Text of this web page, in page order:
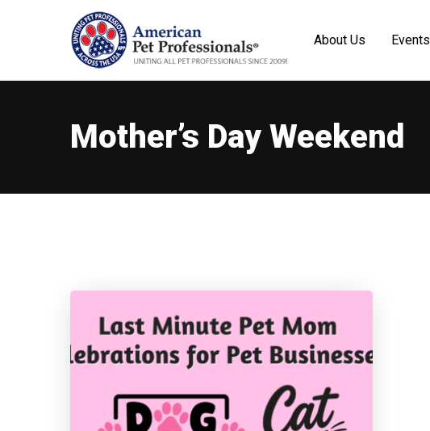
About Us Events
Mother’s Day Weekend